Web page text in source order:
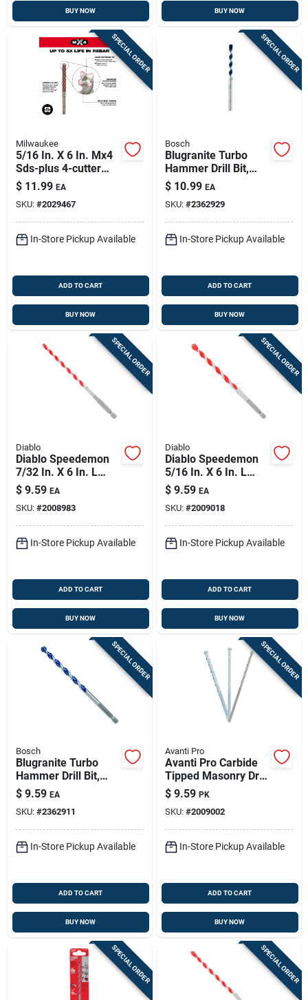
BUY NOW BUY NOW
SPECIAL ORDER
Milwaukee
5/16 In. X 6 In. Mx4
Sds-plus 4-cutter
Rotary Hammer Drill
Bit
$ 11.99 EA
SKU: #2029467
In-Store Pickup Available
ADD TO CART
BUY NOW
SPECIAL ORDER
Bosch
Blugranite Turbo
Hammer Drill Bit,
Carbide, 3/8 X 4 X 6
In.
$ 10.99 EA
SKU: #2362929
In-Store Pickup Available
ADD TO CART
BUY NOW
SPECIAL ORDER
Diablo
Diablo Speedemon
7/32 In. X 6 In. L
Carbide Tipped Red
Granite Hammer
Drill Bit Hex Shank 1
Pk
$ 9.59 EA
SKU: #2008983
In-Store Pickup Available
ADD TO CART
BUY NOW
SPECIAL ORDER
Diablo
Diablo Speedemon
5/16 In. X 6 In. L
Carbide Tipped Red
Granite Hammer
Drill Bit Hex Shank 1
Pk
$ 9.59 EA
SKU: #2009018
In-Store Pickup Available
ADD TO CART
BUY NOW
SPECIAL ORDER
Bosch
Blugranite Turbo
Hammer Drill Bit,
Carbide, 5/16 X 4 X 6
In.
$ 9.59 EA
SKU: #2362911
In-Store Pickup Available
ADD TO CART
BUY NOW
SPECIAL ORDER
Avanti Pro
Avanti Pro Carbide
Tipped Masonry Drill
Bit Set Straight
Shank 3 Pc
$ 9.59 PK
SKU: #2009002
In-Store Pickup Available
ADD TO CART
BUY NOW
SPECIAL ORDER SPECIAL ORDER